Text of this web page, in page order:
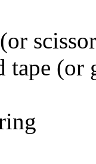
tape (or